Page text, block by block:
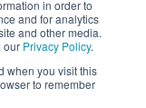
in order to
and for analytics
and other media.
our Privacy Policy.
when you visit this
to remember